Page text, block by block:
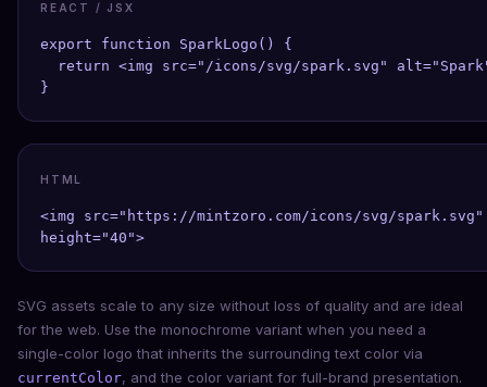
REACT / JSX
export function SparkLogo() {
return <img src="/icons/svg/spark.svg"
}
HTML
<img src="https://mintzoro.com/icons/svg/
height="40">
SVG assets scale to any size without loss of quality and are ideal
for the web. Use the monochrome variant when you need a
single-color logo that inherits the surrounding text color via
currentColor, and the color variant for full-brand presentation.